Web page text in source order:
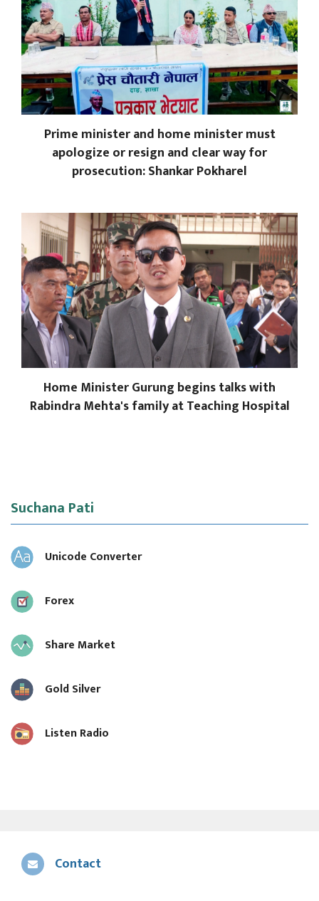
Prime minister and home minister must
apologize or resign and clear way for
prosecution: Shankar Pokharel
Home Minister Gurung begins talks with
Rabindra Mehta's family at Teaching Hospital
Suchana Pati
Unicode Converter
Forex
Share Market
Gold Silver
Listen Radio
Contact